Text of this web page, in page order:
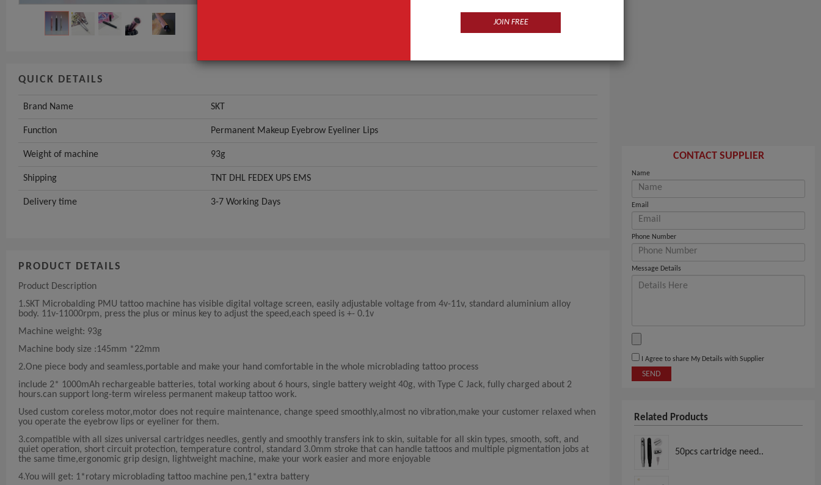
QUICK DETAILS
Brand Name SKT
Function Permanent Makeup Eyebrow Eyeliner Lips
Weight of machine 93g
Shipping TNT DHL FEDEX UPS EMS
Delivery time 3-7 Working Days
PRODUCT DETAILS
Product Description
1.SKT Microbalding PMU tattoo machine has visible digital voltage screen, easily adjustable voltage from 4v-11v, standard aluminium alloy
body. 11v-11000rpm, press the plus or minus key to adjust the speed,each speed is +- 0.1v
Machine weight: 93g
Machine body size :145mm *22mm
2.One piece body and seamless,portable and make your hand comfortable in the whole microblading tattoo process
include 2* 1000mAh rechargeable batteries, total working about 6 hours, single battery weight 40g, with Type C Jack, fully charged about 2
hours.can support long-term wireless permanent makeup tattoo work.
Used custom coreless motor,motor does not require maintenance, change speed smoothly,almost no vibration,make your customer relaxed when
you operate the eyebrow lips or eyeliner for them.
3.compatible with all sizes universal cartridges needles, gently and smoothly transfers ink to skin, suitable for all skin types, smooth, soft, and
quiet operation, short circuit protection, temperature control, standard 3.0mm stroke that can handle tattoos and multiple pigmentation jobs at
the same time,ergonomic grip design, lightweight machine, make your work easier and more enjoyable
4.You will get: 1*rotary microblading tattoo machine pen,1*extra battery
CONTACT SUPPLIER
Name
Email
Phone Number
Message Details
I Agree to share My Details with Supplier
SEND
Related Products
50pcs cartridge need..
JOIN FREE